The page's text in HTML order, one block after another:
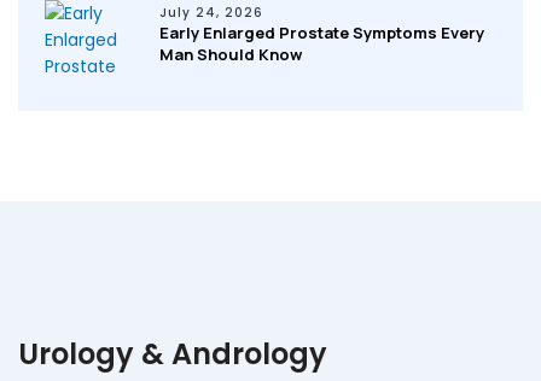
July 24, 2026
Early Enlarged Prostate Symptoms Every
Man Should Know
Urology & Andrology